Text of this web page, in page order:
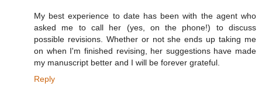
My best experience to date has been with the agent who
asked me to call her (yes, on the phone!) to discuss
possible revisions. Whether or not she ends up taking me
on when I'm finished revising, her suggestions have made
my manuscript better and I will be forever grateful.
Reply